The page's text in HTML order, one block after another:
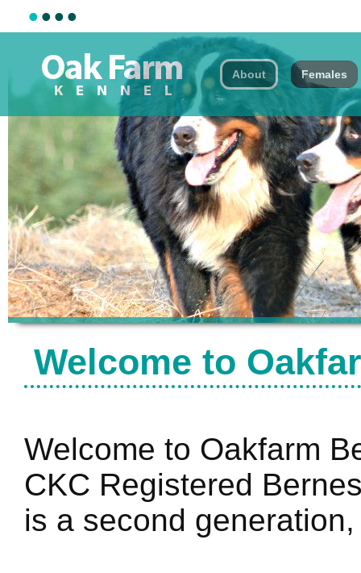
••••
About Females
Welcome to
Welcome to Oakfarm
CKC Registered
is a second